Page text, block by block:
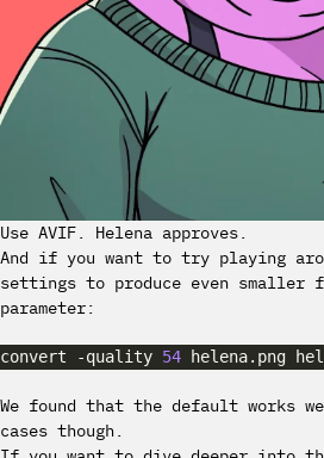
Use AVIF. Helena approves.
And if you want to try playing
settings to produce even
parameter:
convert -quality 54
We found that the default works
cases though.